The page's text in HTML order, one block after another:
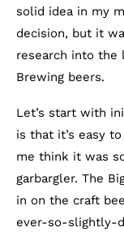
solid idea in my
decision, but it
research into the
Brewing beers.
Let’s start with
is that it’s easy
me think it was
garbargler. The
in on the craft
ever-so-slightly-